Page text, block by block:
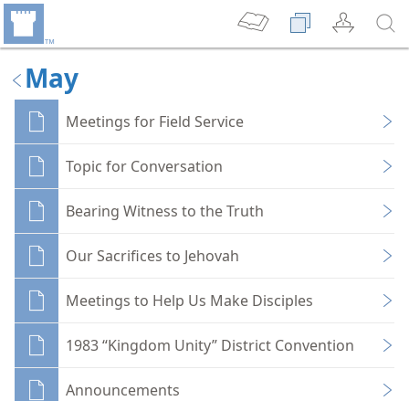
May
Meetings for Field Service
Topic for Conversation
Bearing Witness to the Truth
Our Sacrifices to Jehovah
Meetings to Help Us Make Disciples
1983 “Kingdom Unity” District Convention
Announcements